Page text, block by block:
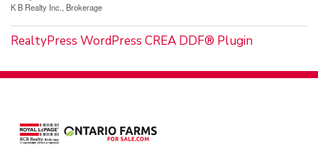
K B Realty Inc., Brokerage
RealtyPress WordPress CREA DDF® Plugin